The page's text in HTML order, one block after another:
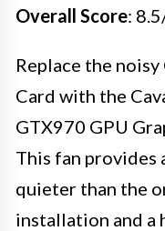
Overall Score:
Replace the
Card with the
GTX970 GPU
This fan provides
quieter than the
installation and a